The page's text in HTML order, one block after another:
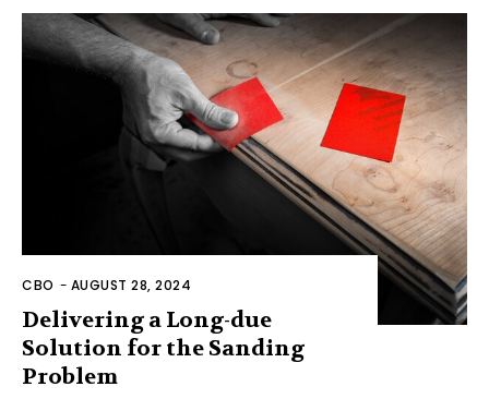
CBO - AUGUST 28, 2024
Delivering a Long-due
Solution for the Sanding
Problem